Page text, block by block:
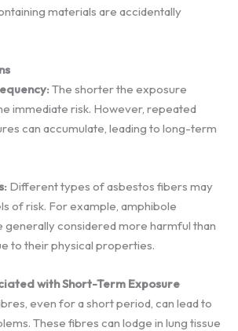
materials are accidentally
The shorter the exposure
immediate risk. However, repeated
can accumulate, leading to long-term
Different types of asbestos fibers may
of risk. For example, amphibole
generally considered more harmful than
to their physical properties.
with Short-Term Exposure
even for a short period, can lead to
These fibres can lodge in lung tissue